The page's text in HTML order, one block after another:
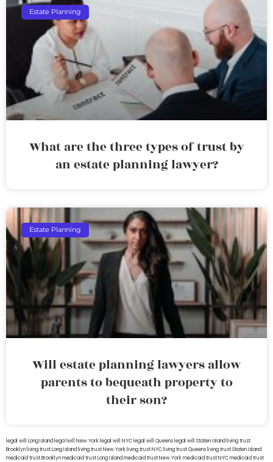
Estate Planning
What are the three types of trust by
an estate planning lawyer?
Estate Planning
Will estate planning lawyers allow
parents to bequeath property to
their son?
legal will Long Island lega lwill New York legal will NYC legal will Queens legal will Staten Island living trust
Brooklyn living trust Long Island living trust New York living trust NYC living trust Queens living trust Staten Island
medicaid trust Brooklynmedicaid trust Long Islandmedicaid trust New Yorkmedicaid trust NYCmedicaid trust